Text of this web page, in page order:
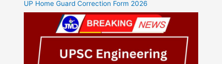
UP Home Guard Correction Form 2026